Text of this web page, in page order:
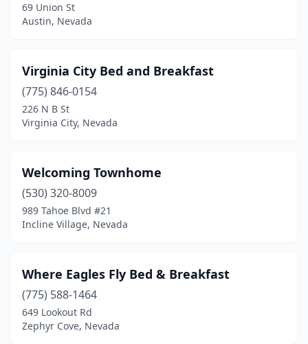
69 Union St
Austin, Nevada
Virginia City Bed and Breakfast
(775) 846-0154
226 N B St
Virginia City, Nevada
Welcoming Townhome
(530) 320-8009
989 Tahoe Blvd #21
Incline Village, Nevada
Where Eagles Fly Bed & Breakfast
(775) 588-1464
649 Lookout Rd
Zephyr Cove, Nevada